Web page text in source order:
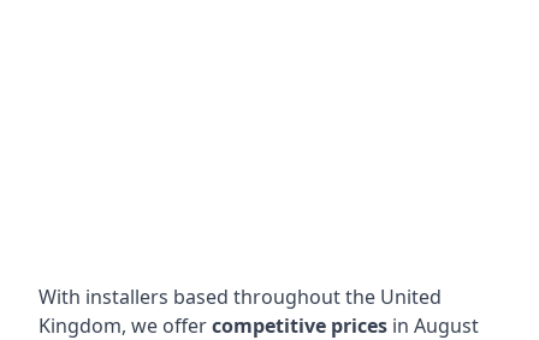
With installers based throughout the United
Kingdom, we offercompetitive prices in August